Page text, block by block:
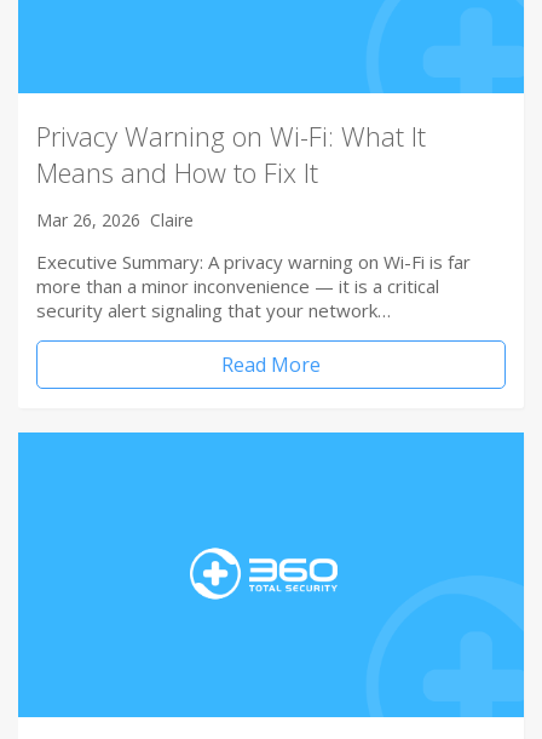
Privacy Warning on Wi-Fi: What It
Means and How to Fix It
Mar 26, 2026 Claire
Executive Summary: A privacy warning on Wi-Fi is far
more than a minor inconvenience — it is a critical
security alert signaling that your network…
Read More